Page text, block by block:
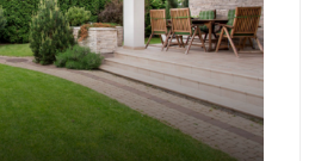
AED